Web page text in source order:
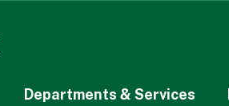
Departments & Services